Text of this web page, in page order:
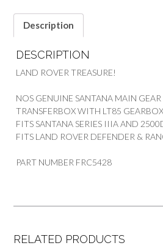
Description
DESCRIPTION
LAND ROVER TREASURE!
NOS GENUINE SANTANA MAIN
TRANSFERBOX WITH LT85
FITS SANTANA SERIES IIIA AND
FITS LAND ROVER DEFENDER &
PART NUMBER FRC5428
RELATED PRODUCTS